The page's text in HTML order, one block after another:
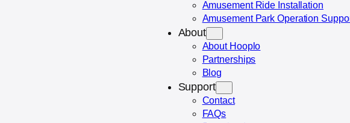
Amusement Ride Installation
Amusement Park Operation
About
About Hooplo
Partnerships
Blog
Support
Contact
FAQs